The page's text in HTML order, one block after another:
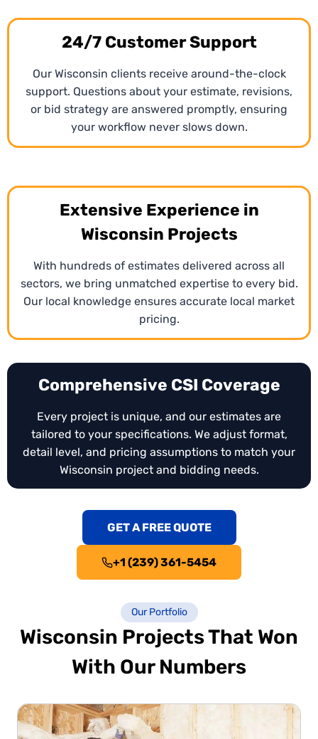
24/7 Customer Support
Our Wisconsin clients receive around-the-clock
support. Questions about your estimate, revisions,
or bid strategy are answered promptly, ensuring
your workflow never slows down.
Extensive Experience in
Wisconsin Projects
With hundreds of estimates delivered across all
sectors, we bring unmatched expertise to every bid.
Our local knowledge ensures accurate local market
pricing.
Comprehensive CSI Coverage
Every project is unique, and our estimates are
tailored to your specifications. We adjust format,
detail level, and pricing assumptions to match your
Wisconsin project and bidding needs.
GET A FREE QUOTE
+1 (239) 361-5454
Our Portfolio
Wisconsin Projects That Won
With Our Numbers